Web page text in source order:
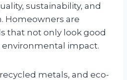
sustainability, and
Homeowners are
that not only look good
impact.
metals, and eco-